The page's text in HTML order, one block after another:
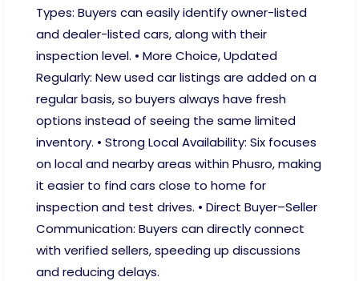
Types: Buyers can easily identify owner-listed
and dealer-listed cars, along with their
inspection level. • More Choice, Updated
Regularly: New used car listings are added on a
regular basis, so buyers always have fresh
options instead of seeing the same limited
inventory. • Strong Local Availability: Six focuses
on local and nearby areas within Phusro, making
it easier to find cars close to home for
inspection and test drives. • Direct Buyer–Seller
Communication: Buyers can directly connect
with verified sellers, speeding up discussions
and reducing delays.